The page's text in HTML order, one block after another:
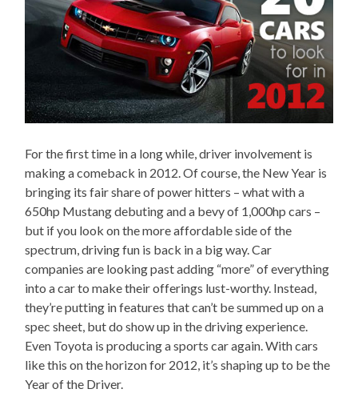
For the first time in a long while, driver involvement is
making a comeback in 2012. Of course, the New Year is
bringing its fair share of power hitters – what with a
650hp Mustang debuting and a bevy of 1,000hp cars –
but if you look on the more affordable side of the
spectrum, driving fun is back in a big way. Car
companies are looking past adding “more” of everything
into a car to make their offerings lust-worthy. Instead,
they’re putting in features that can’t be summed up on a
spec sheet, but do show up in the driving experience.
Even Toyota is producing a sports car again. With cars
like this on the horizon for 2012, it’s shaping up to be the
Year of the Driver.